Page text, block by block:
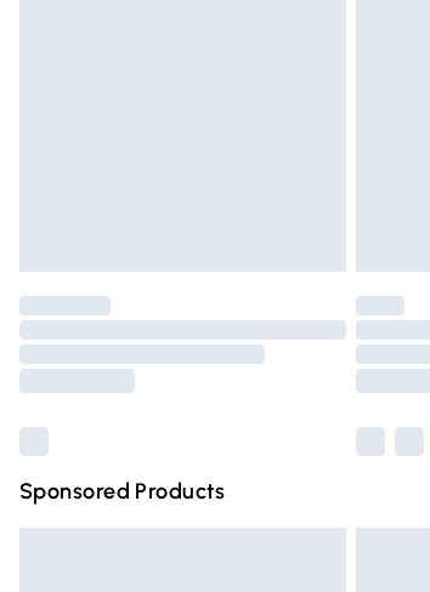
Please note, some
partners & they may have
Sponsored Products